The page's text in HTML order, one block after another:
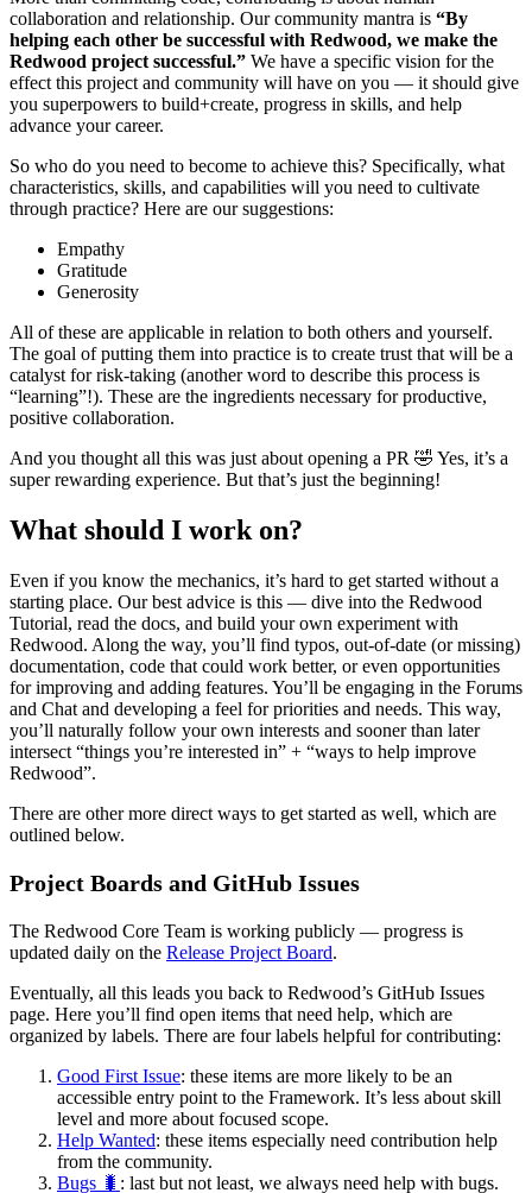
collaboration and relationship. Our community mantra is “By
helping each other be successful with Redwood, we make the
Redwood project successful.” We have a specific vision for the
effect this project and community will have on you — it should give
you superpowers to build+create, progress in skills, and help
advance your career.
So who do you need to become to achieve this? Specifically, what
characteristics, skills, and capabilities will you need to cultivate
through practice? Here are our suggestions:
Empathy
Gratitude
Generosity
All of these are applicable in relation to both others and yourself.
The goal of putting them into practice is to create trust that will be a
catalyst for risk-taking (another word to describe this process is
“learning”!). These are the ingredients necessary for productive,
positive collaboration.
And you thought all this was just about opening a PR 🤣 Yes, it’s a
super rewarding experience. But that’s just the beginning!
What should I work on?
Even if you know the mechanics, it’s hard to get started without a
starting place. Our best advice is this — dive into the Redwood
Tutorial, read the docs, and build your own experiment with
Redwood. Along the way, you’ll find typos, out-of-date (or missing)
documentation, code that could work better, or even opportunities
for improving and adding features. You’ll be engaging in the Forums
and Chat and developing a feel for priorities and needs. This way,
you’ll naturally follow your own interests and sooner than later
intersect “things you’re interested in” + “ways to help improve
Redwood”.
There are other more direct ways to get started as well, which are
outlined below.
Project Boards and GitHub Issues
The Redwood Core Team is working publicly — progress is
updated daily on the Release Project Board.
Eventually, all this leads you back to Redwood’s GitHub Issues
page. Here you’ll find open items that need help, which are
organized by labels. There are four labels helpful for contributing:
Good First Issue: these items are more likely to be an
accessible entry point to the Framework. It’s less about skill
level and more about focused scope.
Help Wanted: these items especially need contribution help
from the community.
Bugs 🐛 : last but not least, we always need help with bugs.